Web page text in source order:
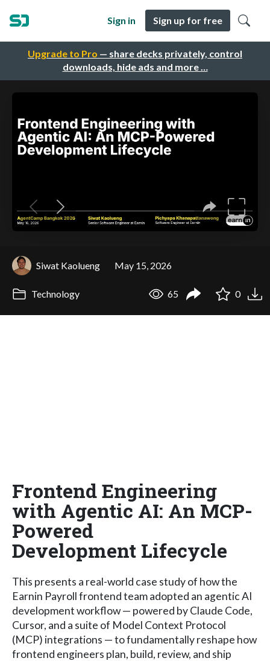
Upgrade to Pro — share decks privately, control
downloads, hide ads and more …
Sign in Sign up for free
Siwat Kaolueng May 15, 2026
Technology 65 0
Frontend Engineering
with Agentic AI: An MCP-
Powered
Development Lifecycle
This presents a real-world case study of how the
Earnin Payroll frontend team adopted an agentic AI
development workflow — powered by Claude Code,
Cursor, and a suite of Model Context Protocol
(MCP) integrations — to fundamentally reshape how
frontend engineers plan, build, review, and ship